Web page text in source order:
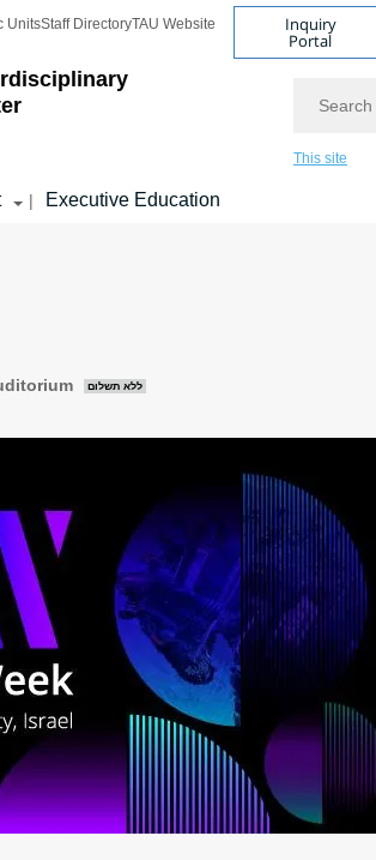
UnitsStaff DirectoryTAU Website Inquiry
Portal
This site
| Executive Education
ללא תשלום